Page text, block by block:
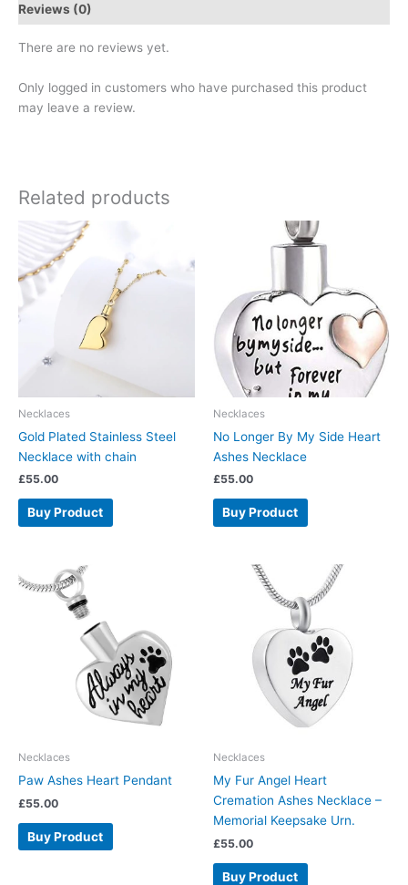
Reviews (0)
There are no reviews yet.
Only logged in customers who have purchased this product
may leave a review.
Related products
Necklaces
Gold Plated Stainless Steel
Necklace with chain
£55.00
Buy Product
Necklaces
No Longer By My Side Heart
Ashes Necklace
£55.00
Buy Product
Necklaces
Paw Ashes Heart Pendant
£55.00
Buy Product
Necklaces
My Fur Angel Heart
Cremation Ashes Necklace –
Memorial Keepsake Urn.
£55.00
Buy Product